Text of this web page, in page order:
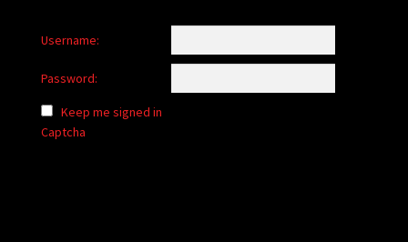
Username:
Password:
Keep me signed in
Captcha